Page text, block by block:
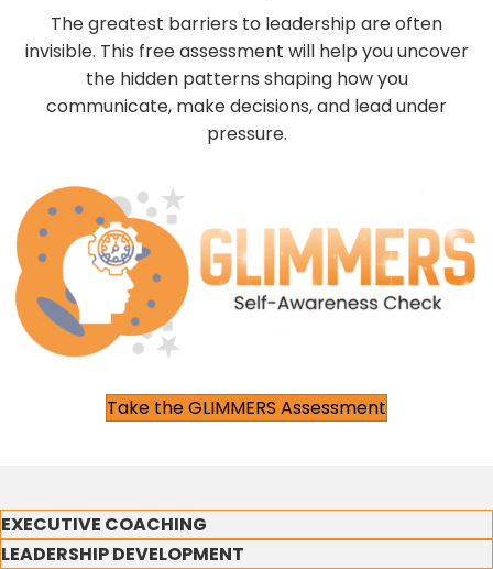
The greatest barriers to leadership are often
invisible. This free assessment will help you uncover
the hidden patterns shaping how you
communicate, make decisions, and lead under
pressure.
Take the GLIMMERS Assessment
EXECUTIVE COACHING
LEADERSHIP DEVELOPMENT